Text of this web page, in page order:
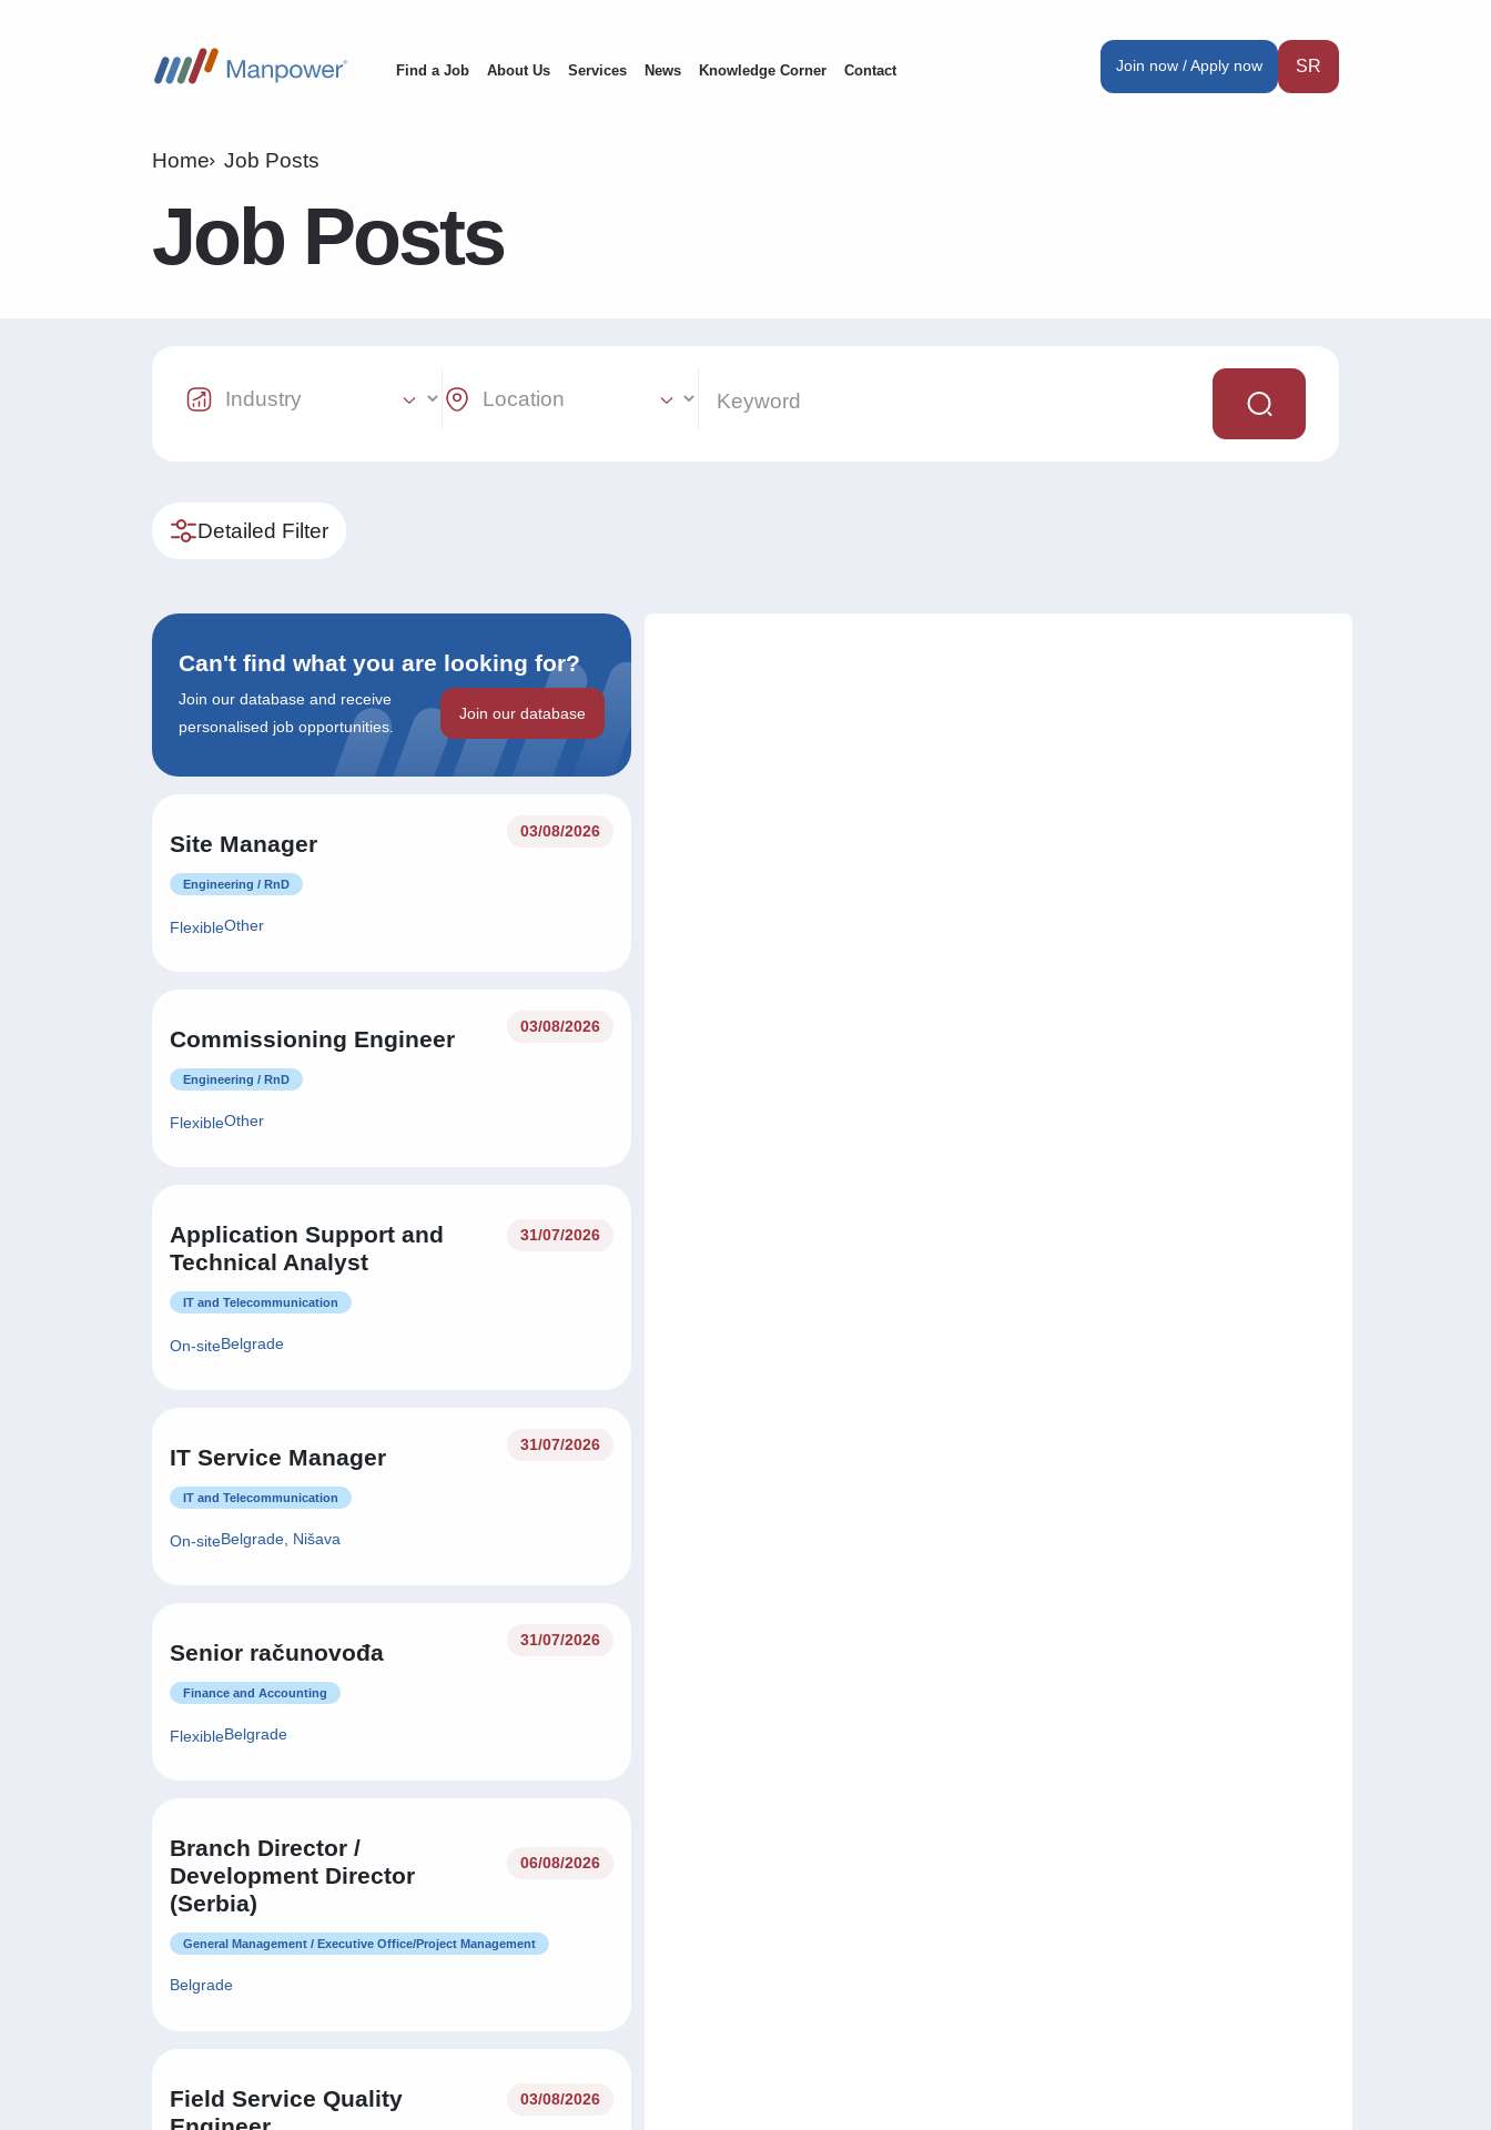
Find a Job About Us Services News Knowledge Corner Contact Join now / Apply now SR
Home Job Posts
Job Posts
Industry Select Location Select
Detailed Filter
Can't find what you are looking for?
Join our database and receive
personalised job opportunities.
Join our database
Site Manager
03/08/2026
Engineering / RnD
FlexibleOther
Commissioning Engineer
03/08/2026
Engineering / RnD
FlexibleOther
Application Support and
Technical Analyst
31/07/2026
IT and Telecommunication
On-siteBelgrade
IT Service Manager
31/07/2026
IT and Telecommunication
On-siteBelgrade, Nišava
Senior računovođa
31/07/2026
Finance and Accounting
FlexibleBelgrade
Branch Director /
Development Director
(Serbia)
06/08/2026
General Management / Executive Office/Project Management
Belgrade
Field Service Quality
03/08/2026